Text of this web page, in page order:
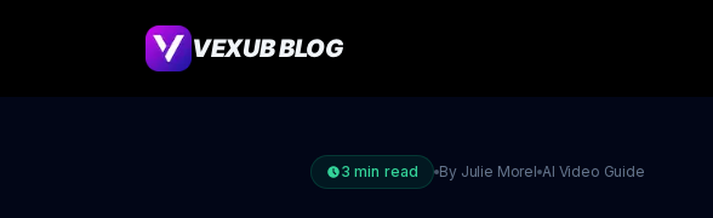
VEXUB BLOG
3 min read By Julie Morel AI Video Guide